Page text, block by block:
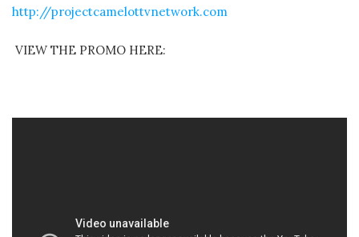
http://projectcamelottvnetwork.com
VIEW THE PROMO HERE: